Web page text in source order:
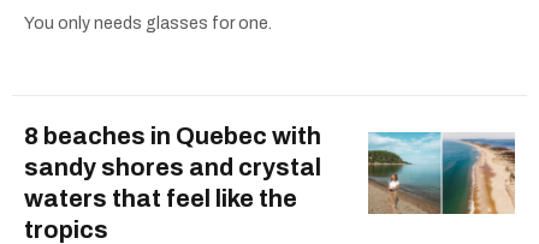
You only needs glasses for one.
8 beaches in Quebec with
sandy shores and crystal
waters that feel like the
tropics